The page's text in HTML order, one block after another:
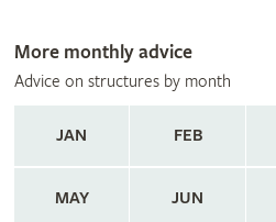
More monthly advice
Advice on structures by month
JAN FEB
MAY JUN